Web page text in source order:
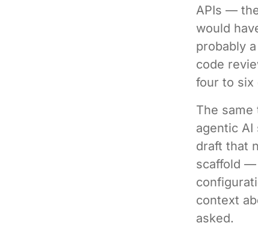
APIs —
would
probably
code
four to six
The same
agentic
draft that
scaffold —
context
asked.